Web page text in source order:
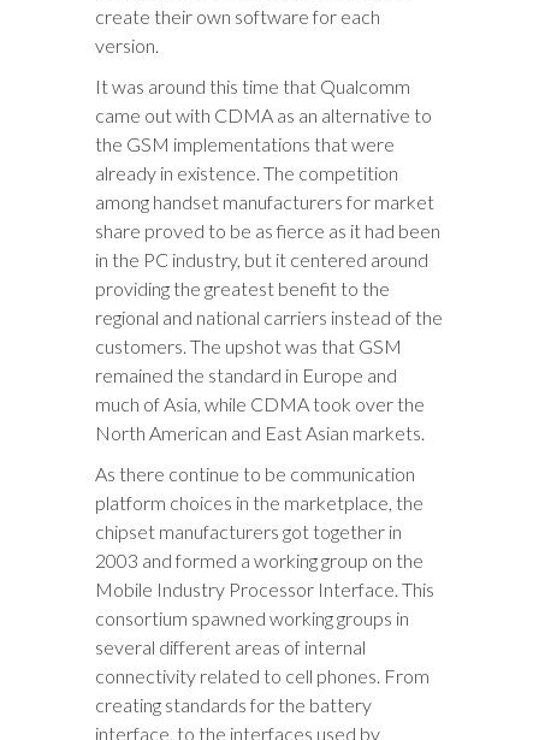
create their own software for each
version.
It was around this time that Qualcomm
came out with CDMA as an alternative to
the GSM implementations that were
already in existence. The competition
among handset manufacturers for market
share proved to be as fierce as it had been
in the PC industry, but it centered around
providing the greatest benefit to the
regional and national carriers instead of the
customers. The upshot was that GSM
remained the standard in Europe and
much of Asia, while CDMA took over the
North American and East Asian markets.
As there continue to be communication
platform choices in the marketplace, the
chipset manufacturers got together in
2003 and formed a working group on the
Mobile Industry Processor Interface. This
consortium spawned working groups in
several different areas of internal
connectivity related to cell phones. From
creating standards for the battery
interface, to the interfaces used by